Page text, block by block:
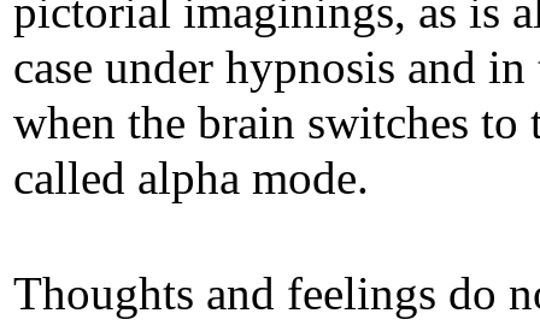
pictorial imaginings, as is
case under hypnosis and in
when the brain switches to
called alpha mode.
Thoughts and feelings do